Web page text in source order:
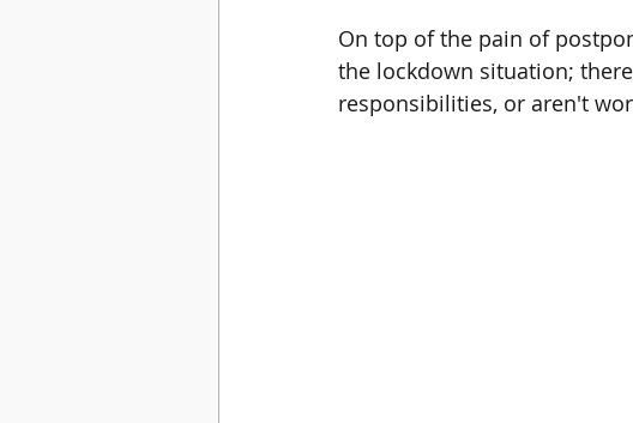
On top of the pain of
the lockdown situation;
responsibilities, or aren't